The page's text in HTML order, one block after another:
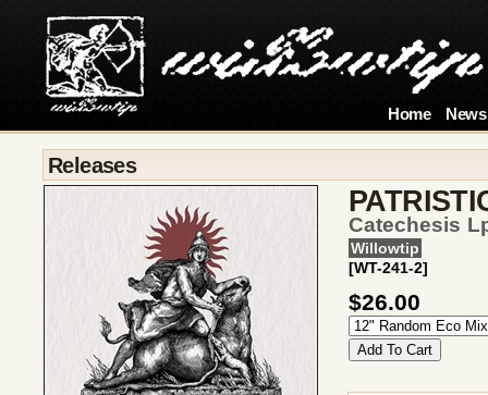
Home News
Releases
Catechesis
Willowtip
[WT-241-2]
$26.00